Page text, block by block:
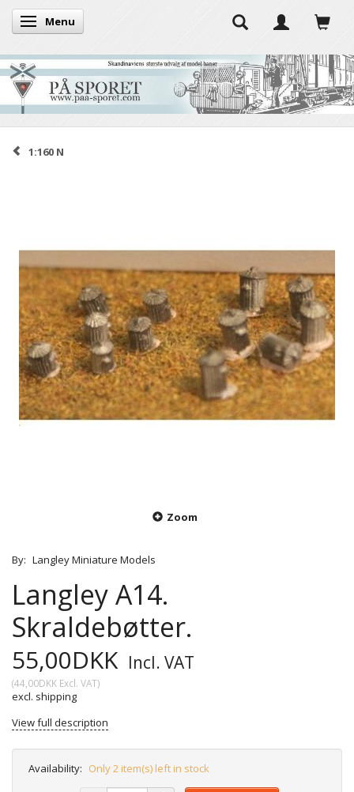
Toggle navigation
Menu
1:160 N
Zoom
By: Langley Miniature Models
Langley A14.
Skraldebøtter.
55,00DKK Incl. VAT
(44,00DKK Excl. VAT)
excl. shipping
View full description
Availability: Only 2 item(s) left in stock